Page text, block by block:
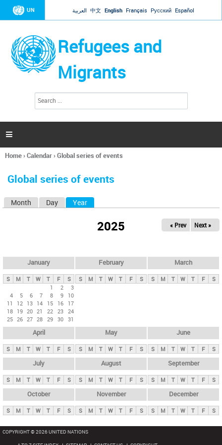
Jump to navigation
UN العربية 中文 English Français Русский Español
Refugees and
Migrants
h
a

You
here
Home›Calendar›Global series of events
Global series of events
y
t
Month Day Year
2025 « Prev Next »
January
S M T W T F
S
1
2
3
4
5 6 7 8 9
10
11
12 13 14 15 16
17
18 19 20 21 22 23 24
25 26 27 28 29 30 31
February
S M T W T F S
March
S M T W T F S
April
S M T W T F S
May
S M T W T F S
June
S M T W T F S
July
S M T W T F S
August
S M T W T F S
September
S M T W T F S
October
S M T W T F S
November
S M T W T F S
December
S M T W T F S
COPYRIGHT © 2026 UNITED NATIONS